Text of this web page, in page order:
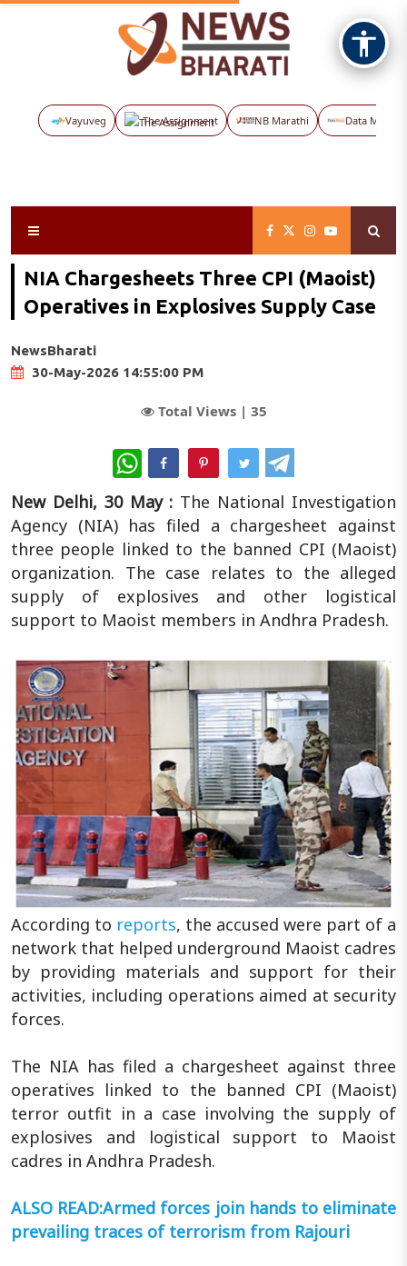
Vayuveg The Assignment NB Marathi Data Maps
NIA Chargesheets Three CPI (Maoist)
Operatives in Explosives Supply Case
NewsBharati
30-May-2026 14:55:00 PM
Total Views | 35
WhatsApp
New Delhi, 30 May : The National Investigation
Agency (NIA) has filed a chargesheet against
three people linked to the banned CPI (Maoist)
organization. The case relates to the alleged
supply of explosives and other logistical
support to Maoist members in Andhra Pradesh.
According to reports, the accused were part of a
network that helped underground Maoist cadres
by providing materials and support for their
activities, including operations aimed at security
forces.
The NIA has filed a chargesheet against three
operatives linked to the banned CPI (Maoist)
terror outfit in a case involving the supply of
explosives and logistical support to Maoist
cadres in Andhra Pradesh.
ALSO READ:Armed forces join hands to eliminate
prevailing traces of terrorism from Rajouri